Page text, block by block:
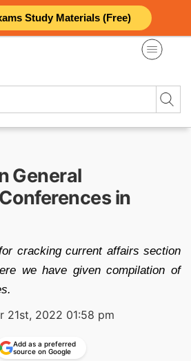
Study Materials (Free)
General
in
cracking current affairs section
we have given compilation of
21st, 2022 01:58 pm
Add as a preferred
source on Google